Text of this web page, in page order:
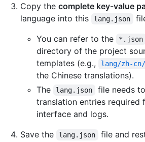
Copy the complete key-value
language into this
lang.json
You can refer to the
*.json
directory of the project
templates (e.g.,
lang/zh-
the Chinese translations).
The
lang.json
file needs
translation entries required
interface and logs.
Save the
lang.json
file and